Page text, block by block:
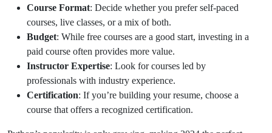
Course Format: Decide whether you prefer self-paced
courses, live classes, or a mix of both.
Budget: While free courses are a good start, investing in a
paid course often provides more value.
Instructor Expertise: Look for courses led by
professionals with industry experience.
Certification: If you’re building your resume, choose a
course that offers a recognized certification.